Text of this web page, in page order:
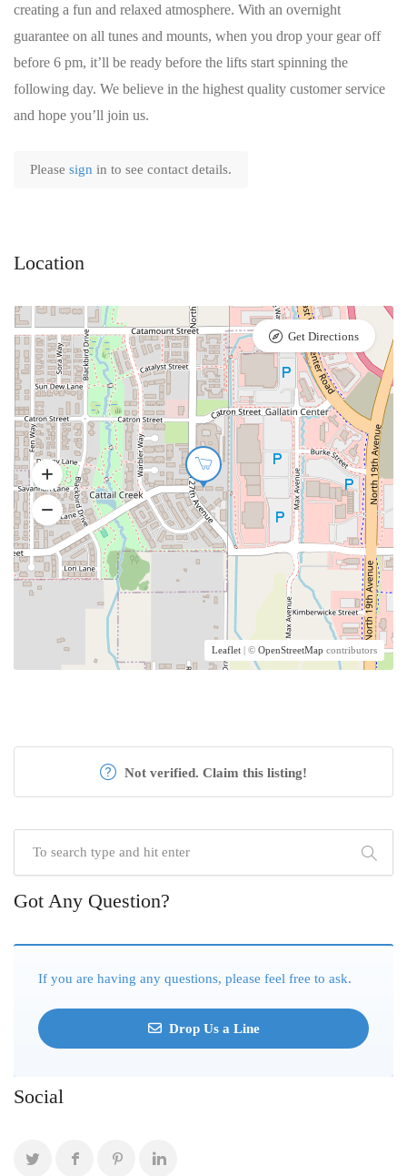
creating a fun and relaxed atmosphere. With an overnight
guarantee on all tunes and mounts, when you drop your gear off
before 6 pm, it’ll be ready before the lifts start spinning the
following day. We believe in the highest quality customer service
and hope you’ll join us.
Please sign in to see contact details.
Location
Leaflet | © OpenStreetMap contributors
Get Directions
Not verified. Claim this listing!
Got Any Question?
If you are having any questions, please feel free to ask.
Drop Us a Line
Social